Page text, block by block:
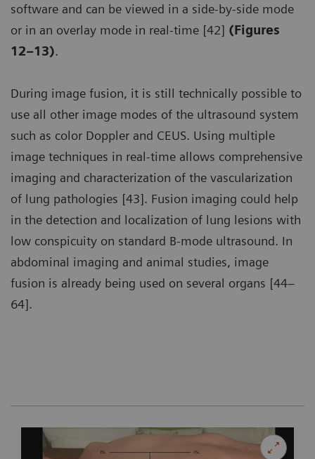
software and can be viewed in a side-by-side mode
or in an overlay mode in real-time [42] (Figures
12–13).
During image fusion, it is still technically possible to
use all other image modes of the ultrasound system
such as color Doppler and CEUS. Using multiple
image techniques in real-time allows comprehensive
imaging and characterization of the vascularization
of lung pathologies [43]. Fusion imaging could help
in the detection and localization of lung lesions with
low conspicuity on standard B-mode ultrasound. In
abdominal imaging and animal studies, image
fusion is already being used on several organs [44–
64].